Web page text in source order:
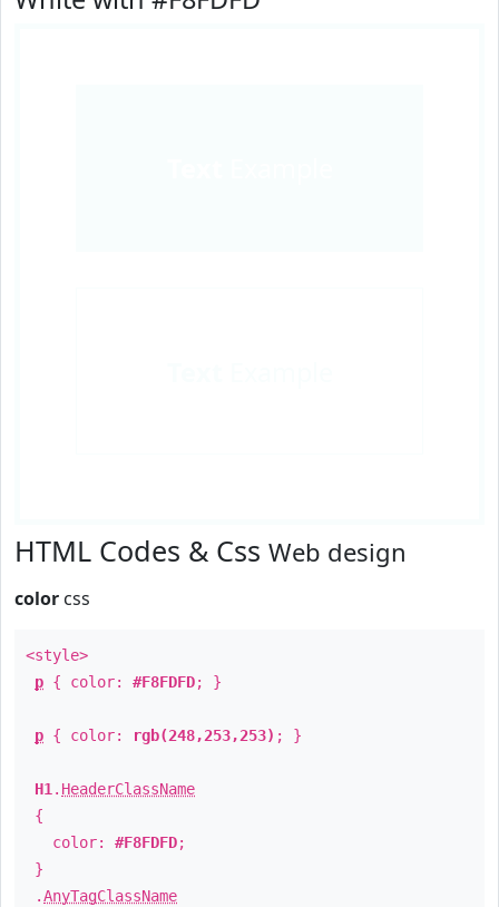
HTML Codes & Css Web design
color css
<style>
p { color: #F8FDFD; }
p { color: rgb(248,253,253) ; }
H1 . HeaderClassName
{
color: #F8FDFD;
}
.AnyTagClassName